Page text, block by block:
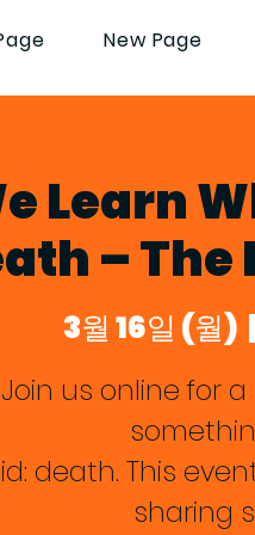
New Page
Learn
– The
3월 16일 (월)
  |
Join us online for
death. This
sharing